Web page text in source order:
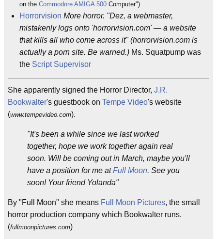
on the Commodore AMIGA 500 Computer")
Horrorvision More horror. "Dez, a webmaster,
mistakenly logs onto 'horrorvision.com' — a website
that kills all who come across it" (horrorvision.com is
actually a porn site. Be warned.) Ms. Squatpump was
the Script Supervisor
She apparently signed the Horror Director, J.R.
Bookwalter's guestbook on Tempe Video's website
(www.tempevideo.com).
"It's been a while since we last worked
together, hope we work together again real
soon. Will be coming out in March, maybe you'll
have a position for me atFull Moon. See you
soon! Your friend Yolanda"
By "Full Moon" she means Full Moon Pictures, the small
horror production company which Bookwalter runs.
(fullmoonpictures.com)